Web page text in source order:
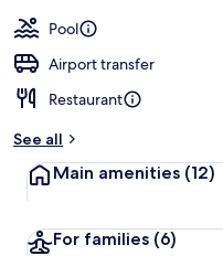
Pool
Airport transfer
Restaurant
See all
Main amenities (12)
For families (6)